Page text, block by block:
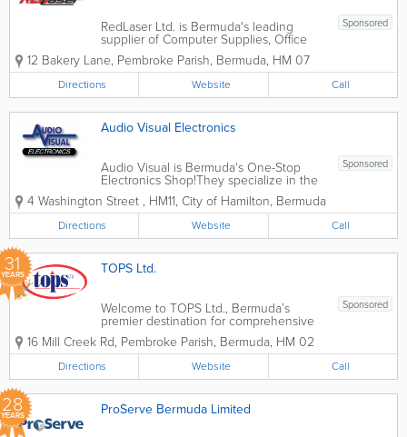
Sponsored
RedLaser Ltd. is Bermuda's leading
supplier of Computer Supplies, Office
Supplies and Office Equipment
Offering the lowest prices AND free
delivery is an excellent reason to call us
today!
12 Bakery Lane, Pembroke Parish, Bermuda, HM 07
Directions Website Call
Audio Visual Electronics
Sponsored
Audio Visual is Bermuda's One-Stop
Electronics Shop!They specialize in the
sale of consumer electronics products,
including mobile phones, Smart TVs,
home audio, laptops, home telephones,
audio/video accessories, and more.
They also...
4 Washington Street , HM11, City of Hamilton, Bermuda
Directions Website Call
31
YEARS TOPS Ltd.
Sponsored
Welcome to TOPS Ltd., Bermuda’s
premier destination for comprehensive
office solutions since 1995. For over
three decades, we have been more
than just a supply store; we are a
dedicated partner in your professional
success. Founded...
16 Mill Creek Rd, Pembroke Parish, Bermuda, HM 02
Directions Website Call
28
YEARS ProServe Bermuda Limited